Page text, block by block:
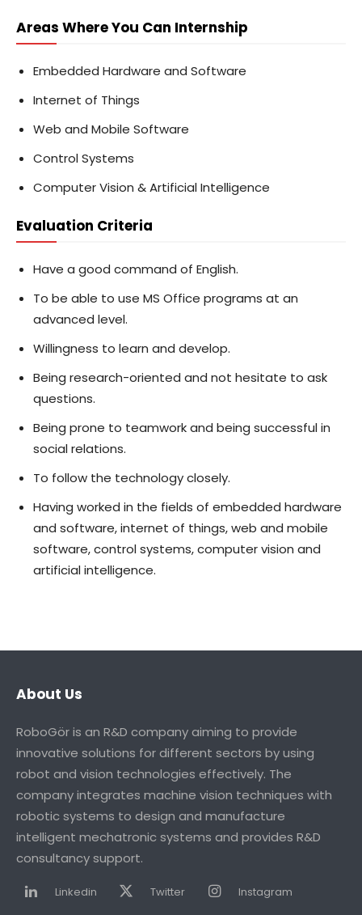
Areas Where You Can Internship
Embedded Hardware and Software
Internet of Things
Web and Mobile Software
Control Systems
Computer Vision & Artificial Intelligence
Evaluation Criteria
Have a good command of English.
To be able to use MS Office programs at an
advanced level.
Willingness to learn and develop.
Being research-oriented and not hesitate to ask
questions.
Being prone to teamwork and being successful in
social relations.
To follow the technology closely.
Having worked in the fields of embedded hardware
and software, internet of things, web and mobile
software, control systems, computer vision and
artificial intelligence.
About Us
RoboGör is an R&D company aiming to provide
innovative solutions for different sectors by using
robot and vision technologies effectively. The
company integrates machine vision techniques with
robotic systems to design and manufacture
intelligent mechatronic systems and provides R&D
consultancy support.
Linkedin Twitter Instagram